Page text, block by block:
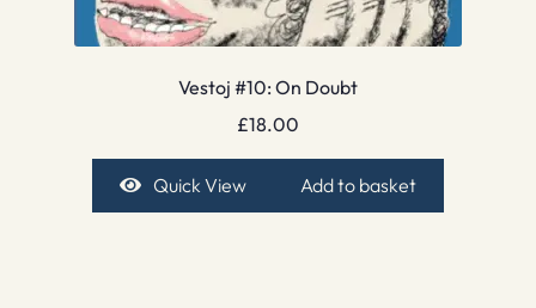
Vestoj #10: On Doubt
£18.00
Quick View Add to basket